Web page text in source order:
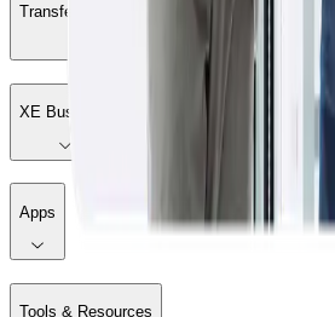
Transfer Money
XE Business
Apps
Tools & Resources